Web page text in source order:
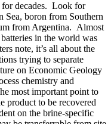
for decades. Look for
Sea, boron from Southern
from Argentina. Almost
in the world was
note, it’s all about the
trying to separate
on Economic Geology
chemistry and
most important point to
product to be recovered
on the brine-specific